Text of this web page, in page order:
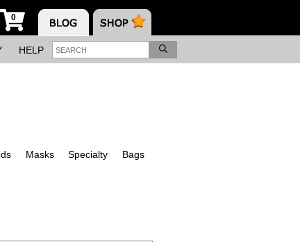
0
HELP
Masks Specialty Bags